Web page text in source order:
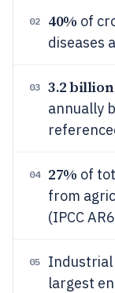
02 40% of
diseases
03 3.2
annually
04 27% of
from
(IPCC
05
Industrial
largest